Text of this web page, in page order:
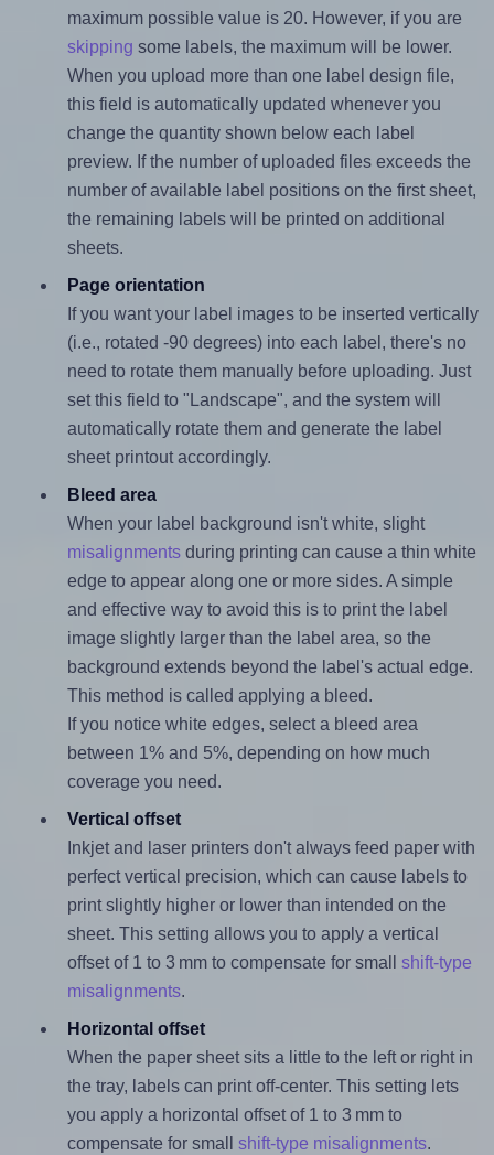
maximum possible value is 20. However, if you are
skipping some labels, the maximum will be lower.
When you upload more than one label design file,
this field is automatically updated whenever you
change the quantity shown below each label
preview. If the number of uploaded files exceeds the
number of available label positions on the first sheet,
the remaining labels will be printed on additional
sheets.
Page orientation
If you want your label images to be inserted vertically
(i.e., rotated -90 degrees) into each label, there's no
need to rotate them manually before uploading. Just
set this field to "Landscape", and the system will
automatically rotate them and generate the label
sheet printout accordingly.
Bleed area
When your label background isn't white, slight
misalignmentsduring printing can cause a thin white
edge to appear along one or more sides. A simple
and effective way to avoid this is to print the label
image slightly larger than the label area, so the
background extends beyond the label's actual edge.
This method is called applying a bleed.
If you notice white edges, select a bleed area
between 1% and 5%, depending on how much
coverage you need.
Vertical offset
Inkjet and laser printers don't always feed paper with
perfect vertical precision, which can cause labels to
print slightly higher or lower than intended on the
sheet. This setting allows you to apply a vertical
offset of 1 to 3 mm to compensate for small shift-type
misalignments.
Horizontal offset
When the paper sheet sits a little to the left or right in
the tray, labels can print off-center. This setting lets
you apply a horizontal offset of 1 to 3 mm to
compensate for small shift-type misalignments.